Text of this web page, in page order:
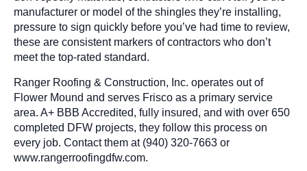
manufacturer or model of the shingles they’re installing,
pressure to sign quickly before you’ve had time to review,
these are consistent markers of contractors who don’t
meet the top-rated standard.
Ranger Roofing & Construction, Inc. operates out of
Flower Mound and serves Frisco as a primary service
area. A+ BBB Accredited, fully insured, and with over 650
completed DFW projects, they follow this process on
every job. Contact them at (940) 320-7663 or
www.rangerroofingdfw.com.